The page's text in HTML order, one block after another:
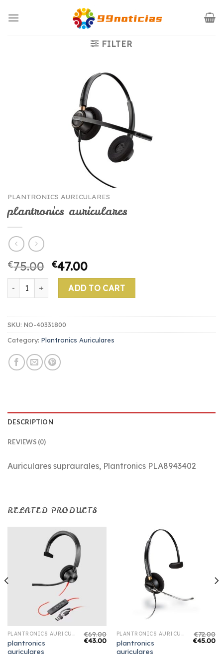
FILTER
PLANTRONICS AURICULARES
plantronics auriculares
€75.00 €47.00
plantronics auriculares quantity
ADD TO CART
SKU: NO-40331800
Category: Plantronics Auriculares
DESCRIPTION
REVIEWS (0)
Auriculares supraurales, Plantronics PLA8943402
RELATED PRODUCTS
PLANTRONICS AURICULARES
plantronics
auriculares
€69.00
€43.00
PLANTRONICS AURICULARES
plantronics
auriculares
€72.00
€45.00